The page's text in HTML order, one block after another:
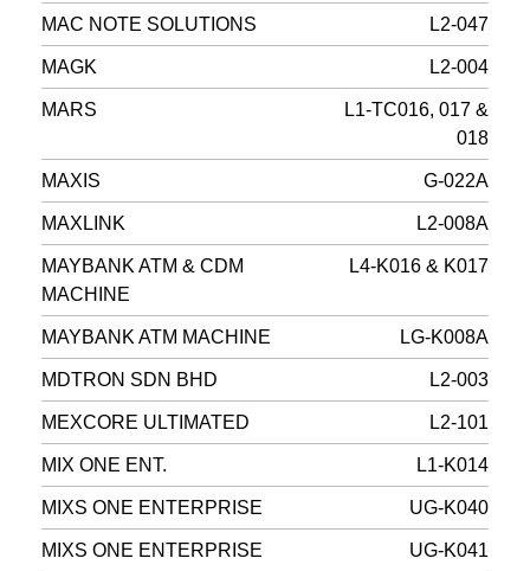
MAC NOTE SOLUTIONS L2-047
MAGK L2-004
MARS
L1-TC016, 017 &
018
MAXIS G-022A
MAXLINK L2-008A
MAYBANK ATM & CDM
MACHINE
L4-K016 & K017
MAYBANK ATM MACHINE LG-K008A
MDTRON SDN BHD L2-003
MEXCORE ULTIMATED L2-101
MIX ONE ENT. L1-K014
MIXS ONE ENTERPRISE UG-K040
MIXS ONE ENTERPRISE UG-K041